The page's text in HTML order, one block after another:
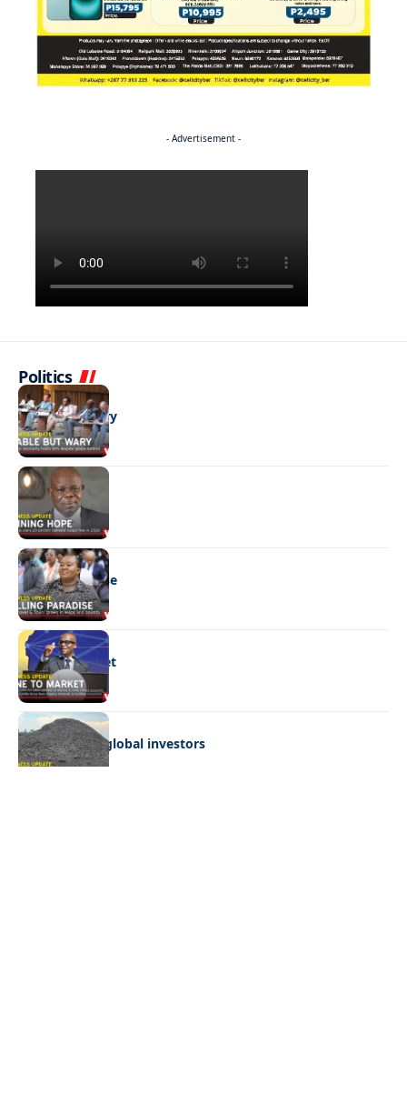
- Advertisement -
Politics
BUSINESS
Stable but wary
BUSINESS
Shining hope
BUSINESS
Selling paradise
BUSINESS
Mine to market
BUSINESS
Giyani courts global investors